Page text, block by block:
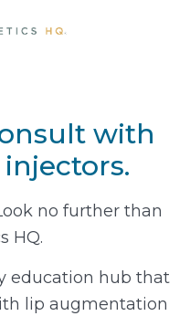
with
no further than
HQ.
education hub that
lip augmentation